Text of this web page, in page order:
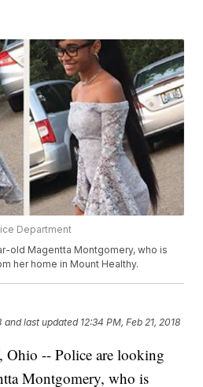
Department
old Magentta Montgomery, who is
her home in Mount Healthy.
and last updated 12:34 PM, Feb 21, 2018
-- Police are looking
Montgomery, who is